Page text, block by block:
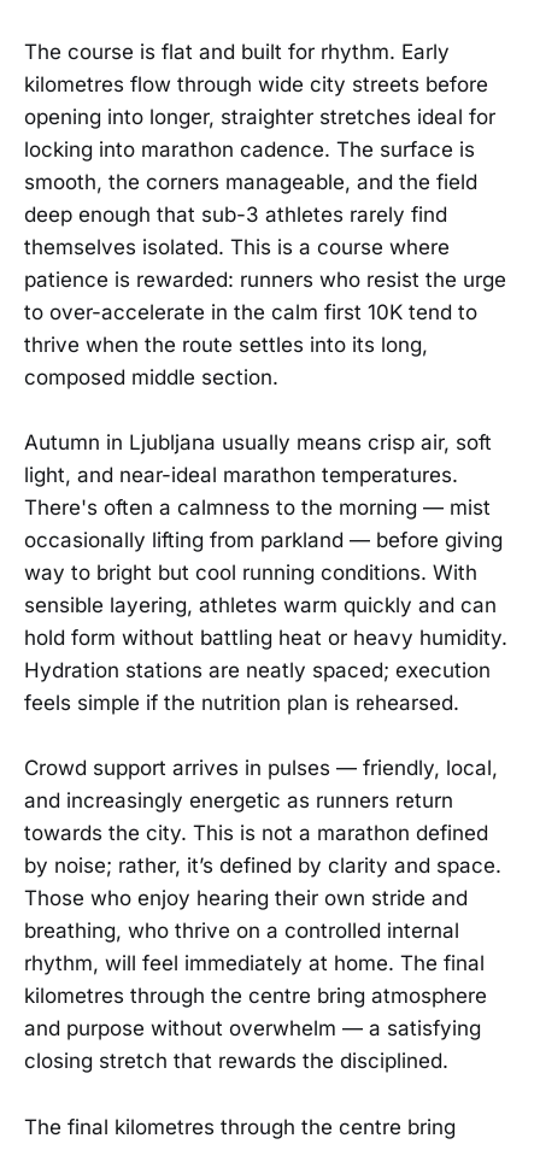
The course is flat and built for rhythm. Early
kilometres flow through wide city streets before
opening into longer, straighter stretches ideal for
locking into marathon cadence. The surface is
smooth, the corners manageable, and the field
deep enough that sub-3 athletes rarely find
themselves isolated. This is a course where
patience is rewarded: runners who resist the urge
to over-accelerate in the calm first 10K tend to
thrive when the route settles into its long,
composed middle section.
Autumn in Ljubljana usually means crisp air, soft
light, and near-ideal marathon temperatures.
There's often a calmness to the morning — mist
occasionally lifting from parkland — before giving
way to bright but cool running conditions. With
sensible layering, athletes warm quickly and can
hold form without battling heat or heavy humidity.
Hydration stations are neatly spaced; execution
feels simple if the nutrition plan is rehearsed.
Crowd support arrives in pulses — friendly, local,
and increasingly energetic as runners return
towards the city. This is not a marathon defined
by noise; rather, it’s defined by clarity and space.
Those who enjoy hearing their own stride and
breathing, who thrive on a controlled internal
rhythm, will feel immediately at home. The final
kilometres through the centre bring atmosphere
and purpose without overwhelm — a satisfying
closing stretch that rewards the disciplined.
The final kilometres through the centre bring